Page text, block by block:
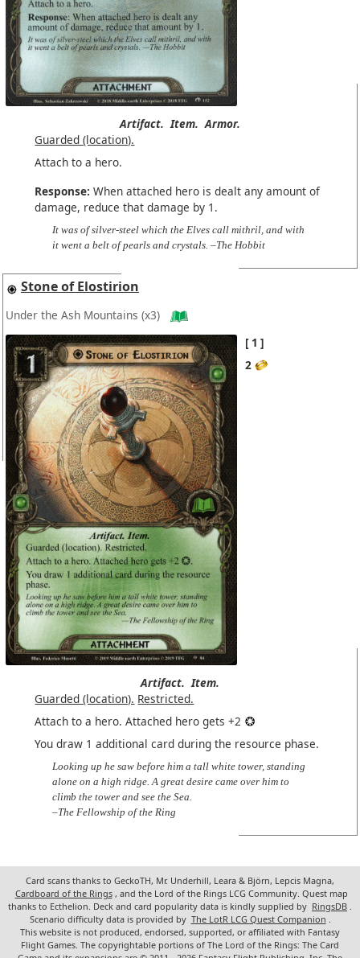
Artifact. Item. Armor.
Guarded (location).
Attach to a hero.
Response: When attached hero is dealt any amount of
damage, reduce that damage by 1.
It was of silver-steel which the Elves call mithril, and with
it went a belt of pearls and crystals. –The Hobbit
Stone of Elostirion
Under the Ash Mountains (x3)
1
2
Artifact. Item.
Guarded (location). Restricted.
Attach to a hero. Attached hero gets +2
You draw 1 additional card during the resource phase.
Looking up he saw before him a tall white tower, standing
alone on a high ridge. A great desire came over him to
climb the tower and see the Sea.
–The Fellowship of the Ring
Card scans thanks to GeckoTH, Mr. Underhill, Leara & Björn, Lepcis Magna,
Cardboard of the Rings , and the Lord of the Rings LCG Community. Quest map
thanks to Ecthelion. Deck and card popularity data is kindly supplied by RingsDB .
Scenario difficulty data is provided by The LotR LCG Quest Companion .
This website is not produced, endorsed, supported, or affiliated with Fantasy
Flight Games. The copyrightable portions of The Lord of the Rings: The Card